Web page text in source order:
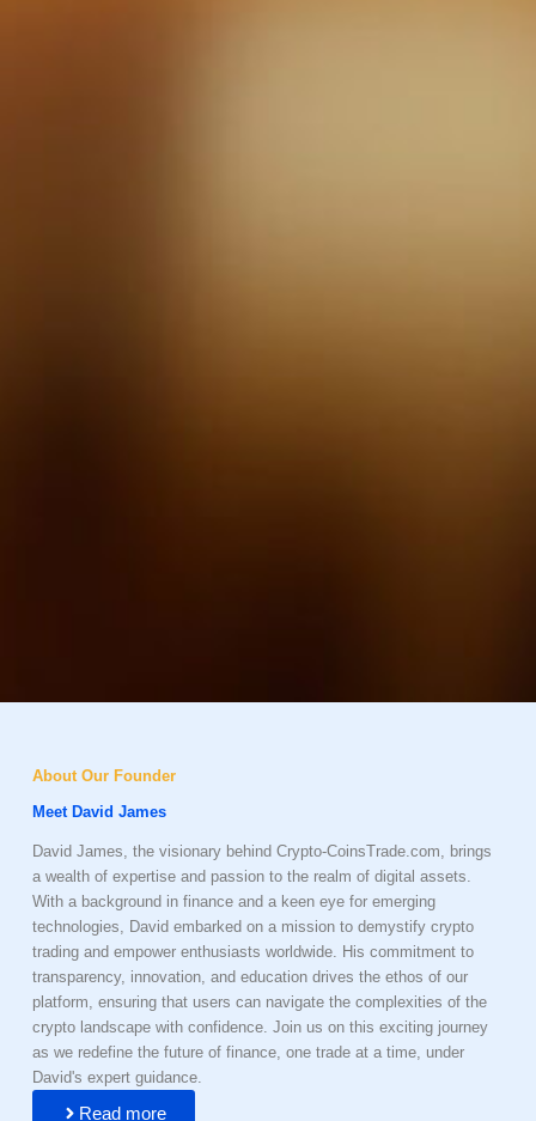
About Our Founder
Meet David James
David James, the visionary behind Crypto-CoinsTrade.com, brings
a wealth of expertise and passion to the realm of digital assets.
With a background in finance and a keen eye for emerging
technologies, David embarked on a mission to demystify crypto
trading and empower enthusiasts worldwide. His commitment to
transparency, innovation, and education drives the ethos of our
platform, ensuring that users can navigate the complexities of the
crypto landscape with confidence. Join us on this exciting journey
as we redefine the future of finance, one trade at a time, under
David's expert guidance.
Read more